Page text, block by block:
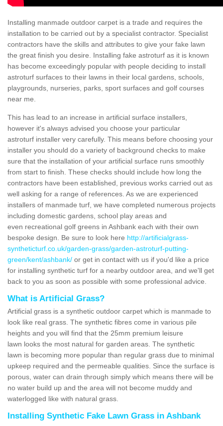
Installing manmade outdoor carpet is a trade and requires the
installation to be carried out by a specialist contractor. Specialist
contractors have the skills and attributes to give your fake lawn
the great finish you desire. Installing fake astroturf as it is known
has become exceedingly popular with people deciding to install
astroturf surfaces to their lawns in their local gardens, schools,
playgrounds, nurseries, parks, sport surfaces and golf courses
near me.
This has lead to an increase in artificial surface installers,
however it's always advised you choose your particular
astroturf installer very carefully. This means before choosing your
installer you should do a variety of background checks to make
sure that the installation of your artificial surface runs smoothly
from start to finish. These checks should include how long the
contractors have been established, previous works carried out as
well asking for a range of references. As we are experienced
installers of manmade turf, we have completed numerous projects
including domestic gardens, school play areas and
even recreational golf greens in Ashbank each with their own
bespoke design. Be sure to look here http://artificialgrass-
syntheticturf.co.uk/garden-grass/garden-astroturf-putting-
green/kent/ashbank/ or get in contact with us if you'd like a price
for installing synthetic turf for a nearby outdoor area, and we'll get
back to you as soon as possible with some professional advice.
What is Artificial Grass?
Artificial grass is a synthetic outdoor carpet which is manmade to
look like real grass. The synthetic fibres come in various pile
heights and you will find that the 25mm premium leisure
lawn looks the most natural for garden areas. The synthetic
lawn is becoming more popular than regular grass due to minimal
upkeep required and the permeable qualities. Since the surface is
porous, water can drain through simply which means there will be
no water build up and the area will not become muddy and
waterlogged like with natural grass.
Installing Synthetic Fake Lawn Grass in Ashbank